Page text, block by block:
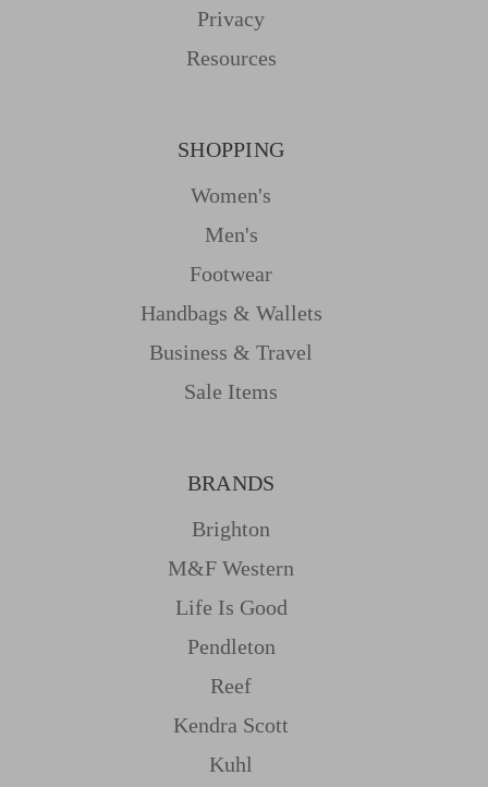
Privacy
Resources
SHOPPING
Women's
Men's
Footwear
Handbags & Wallets
Business & Travel
Sale Items
BRANDS
Brighton
M&f Western
Life Is Good
Pendleton
Reef
Kendra Scott
Kuhl